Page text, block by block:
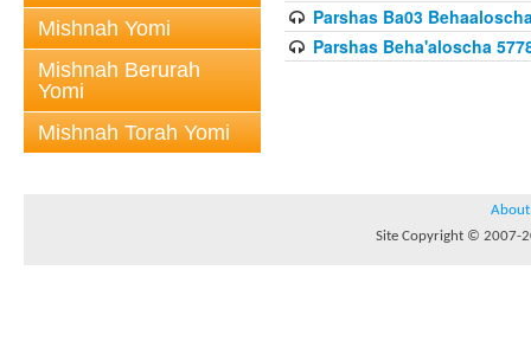
Mishnah Yomi
Mishnah Berurah
Yomi
Mishnah Torah Yomi
Parshas Ba03
Parshas Beha'aloscha
About
Site Copyright © 2007-